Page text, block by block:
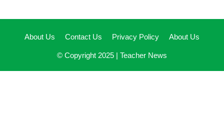
About Us Contact Us Privacy Policy About Us
© Copyright 2025 | Teacher News